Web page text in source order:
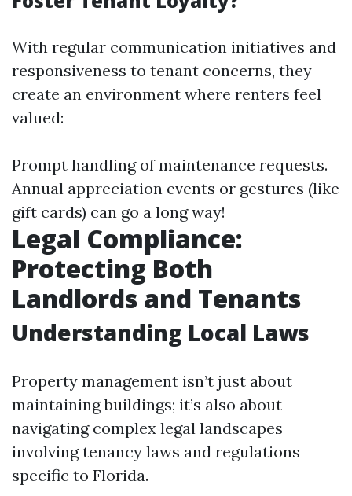
With regular communication initiatives and
responsiveness to tenant concerns, they
create an environment where renters feel
valued:
Prompt handling of maintenance requests.
Annual appreciation events or gestures (like
gift cards) can go a long way!
Legal Compliance:
Protecting Both
Landlords and Tenants
Understanding Local Laws
Property management isn’t just about
maintaining buildings; it’s also about
navigating complex legal landscapes
involving tenancy laws and regulations
specific to Florida.